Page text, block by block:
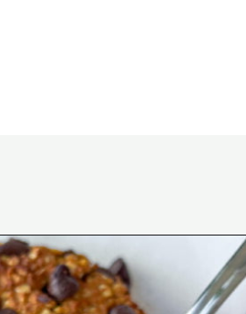
https://wakeupandkale.com/gluten-free-pumpkin-cookie/